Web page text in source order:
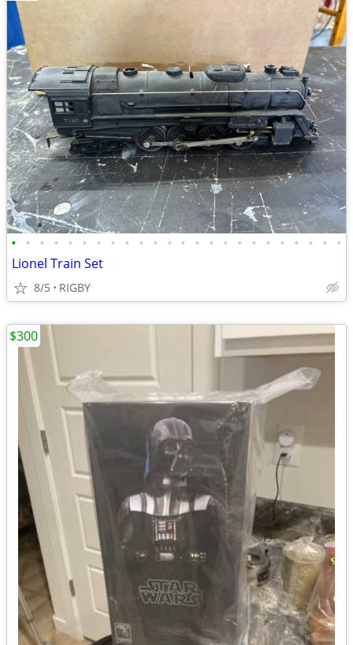
• • • • • • • • • • • • • • • • • • • • • • • •
Lionel Train Set
8/5 RIGBY
$300